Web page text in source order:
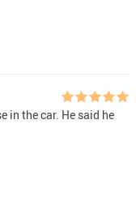
in the car. He said he